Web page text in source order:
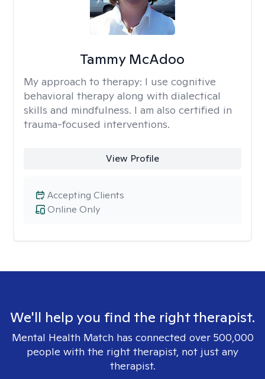
Tammy McAdoo
My approach to therapy: I use cognitive
behavioral therapy along with dialectical
skills and mindfulness. I am also certified in
trauma-focused interventions.
View Profile
Online Only
Accepting Clients
We'll help you find the right therapist.
Mental Health Match has connected over 500,000
people with the right therapist, not just any
therapist.